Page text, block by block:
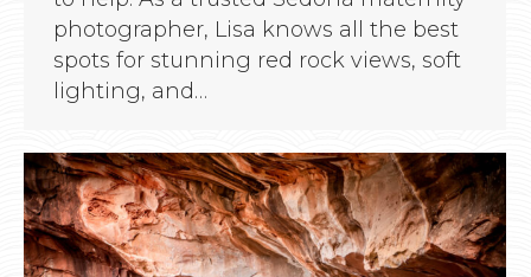
photographer, Lisa knows all the best
spots for stunning red rock views, soft
lighting, and…